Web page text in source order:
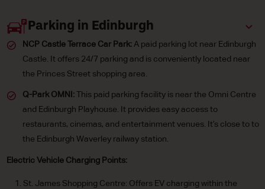
Parking in Edinburgh
NCP Castle Terrace Car Park:A paid parking lot near Edinburgh
Castle. It offers 24/7 parking and is conveniently located near
the Princes Street shopping area.
Q-Park OMNI:This paid parking facility is near the Omni Centre
and Edinburgh Playhouse. It provides easy access to
restaurants, cinemas, and entertainment venues. It’s close to to
the Edinburgh Waverley railway station.
Electric Vehicle Charging Points:
St. James Shopping Centre: Offers EV charging within the